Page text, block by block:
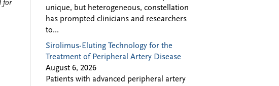
for
unique, but heterogeneous, constellation
has prompted clinicians and researchers
to...
Sirolimus-Eluting Technology for the
Treatment of Peripheral Artery Disease
August 6, 2026
Patients with advanced peripheral artery